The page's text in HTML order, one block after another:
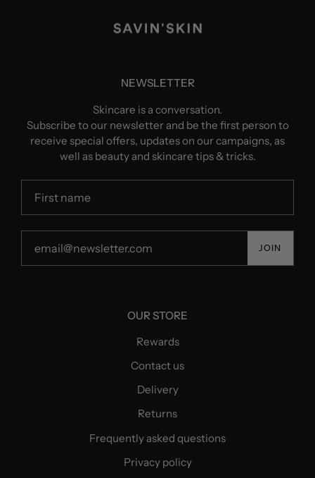
NEWSLETTER
Skincare is a conversation.
Subscribe to our newsletter and be the first person to
receive special offers, updates on our campaigns, as
well as beauty and skincare tips & tricks.
JOIN
OUR STORE
Rewards
Contact us
Delivery
Returns
Frequently asked questions
Privacy policy